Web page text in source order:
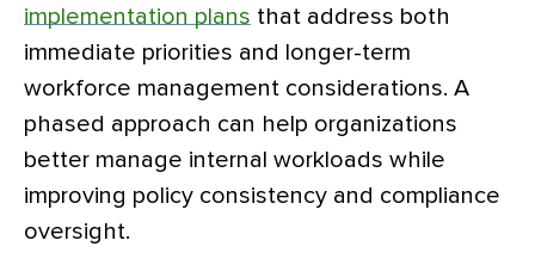
implementation plans that address both
immediate priorities and longer-term
workforce management considerations. A
phased approach can help organizations
better manage internal workloads while
improving policy consistency and compliance
oversight.